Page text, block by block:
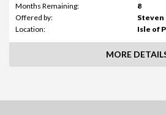
Months Remaining:
8
Offered by:
Steven
Location:
Isle of
MORE